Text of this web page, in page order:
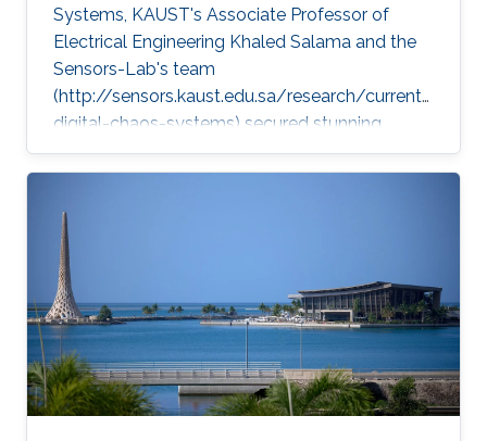
Systems, KAUST's Associate Professor of
Electrical Engineering Khaled Salama and the
Sensors-Lab's team
(http://sensors.kaust.edu.sa/research/current/
digital-chaos-systems) secured stunning
achievements and three key patents, opening
new frontiers for cybersecurity, cryptography,